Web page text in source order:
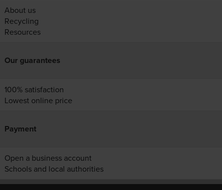
About us
Recycling
Resources
Our guarantees
100% satisfaction
Lowest online price
Payment
Open a business account
Schools and local authorities